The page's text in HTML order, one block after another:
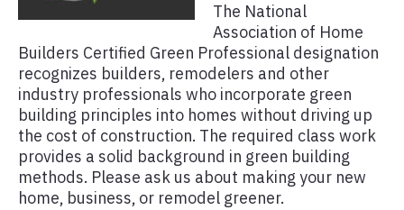
The National
Association of Home
Builders Certified Green Professional designation
recognizes builders, remodelers and other
industry professionals who incorporate green
building principles into homes without driving up
the cost of construction. The required class work
provides a solid background in green building
methods. Please ask us about making your new
home, business, or remodel greener.